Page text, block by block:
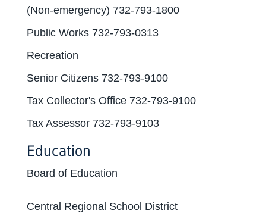
(Non-emergency) 732-793-1800
Public Works 732-793-0313
Recreation
Senior Citizens 732-793-9100
Tax Collector's Office 732-793-9100
Tax Assessor 732-793-9103
Education
Board of Education
Central Regional School District